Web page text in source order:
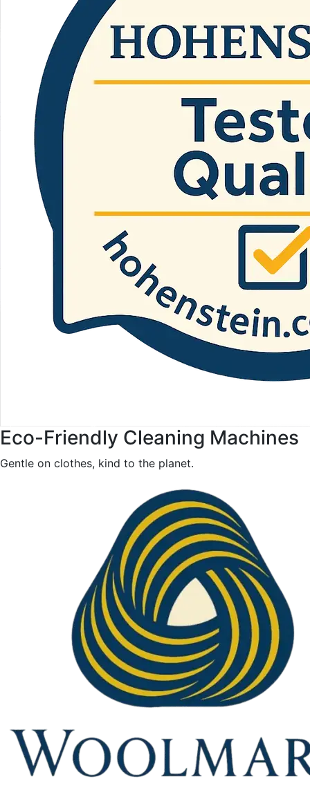
Eco-Friendly Cleaning Machines
Gentle on clothes, kind to the planet.